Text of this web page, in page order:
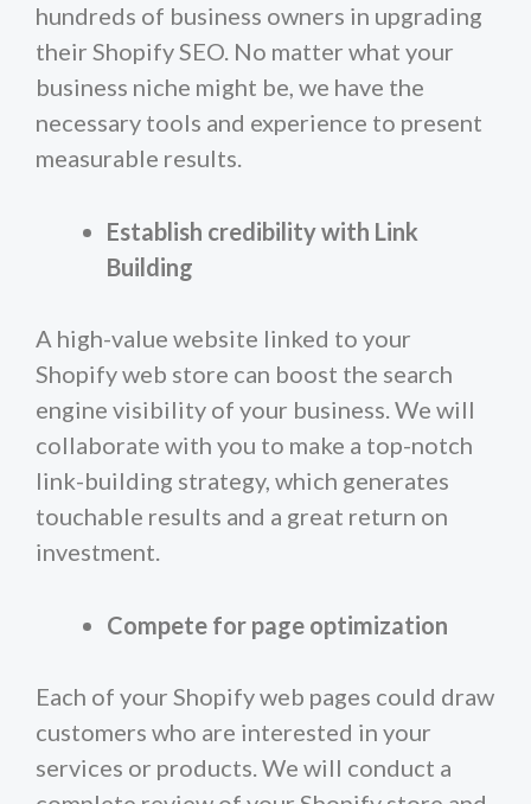
hundreds of business owners in upgrading
their Shopify SEO. No matter what your
business niche might be, we have the
necessary tools and experience to present
measurable results.
Establish credibility with Link
Building
A high-value website linked to your
Shopify web store can boost the search
engine visibility of your business. We will
collaborate with you to make a top-notch
link-building strategy, which generates
touchable results and a great return on
investment.
Compete for page optimization
Each of your Shopify web pages could draw
customers who are interested in your
services or products. We will conduct a